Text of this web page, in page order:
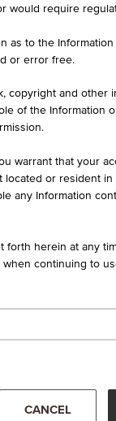
Winner 14
EUR Price
Index
would require
as to the
or error free.
copyright and
of the Information
warrant that your
or resident
any Information
herein at any
continuing to
CANCEL